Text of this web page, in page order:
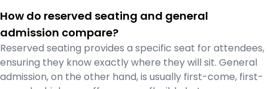
How do reserved seating and general
admission compare?
Reserved seating provides a specific seat for attendees,
ensuring they know exactly where they will sit. General
admission, on the other hand, is usually first-come, first-